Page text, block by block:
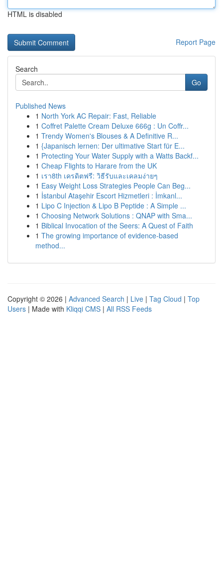
HTML is disabled
Report Page
Search
Go
Published News
1 North York AC Repair: Fast, Reliable
1 Coffret Palette Cream Deluxe 666g : Un Coffr...
1 Trendy Women's Blouses & A Definitive R...
1 {Japanisch lernen: Der ultimative Start für E...
1 Protecting Your Water Supply with a Watts Backf...
1 Cheap Flights to Harare from the UK
1 เรา8th เครดิตฟรี: วิธีรับและเคลมง่ายๆ
1 Easy Weight Loss Strategies People Can Beg...
1 İstanbul Ataşehir Escort Hizmetleri : İmkanl...
1 Lipo C Injection & Lipo B Peptide : A Simple ...
1 Choosing Network Solutions : QNAP with Sma...
1 Biblical Invocation of the Seers: A Quest of Faith
1 The growing importance of evidence-based
method...
Copyright © 2026 | Advanced Search | Live | Tag Cloud | Top
Users | Made with Kliqqi CMS | All RSS Feeds